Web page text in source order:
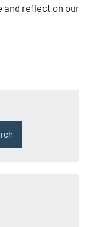
and reflect on our